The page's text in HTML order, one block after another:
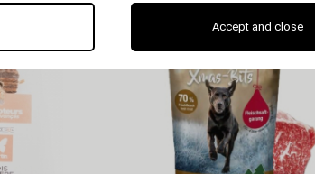
Accept and close